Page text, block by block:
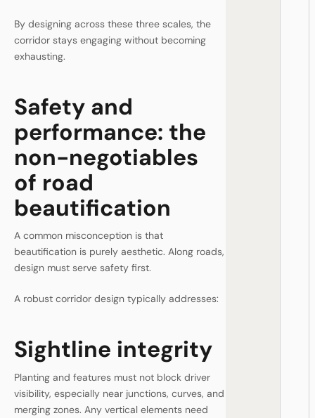
By designing across these three scales, the
corridor stays engaging without becoming
exhausting.
Safety and
performance: the
non-negotiables
of road
beautification
A common misconception is that
beautification is purely aesthetic. Along roads,
design must serve safety first.
A robust corridor design typically addresses:
Sightline integrity
Planting and features must not block driver
visibility, especially near junctions, curves, and
merging zones. Any vertical elements need